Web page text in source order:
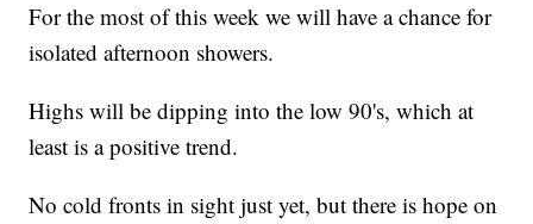
For the most of this week we will have a chance for
isolated afternoon showers.
Highs will be dipping into the low 90's, which at
least is a positive trend.
No cold fronts in sight just yet, but there is hope on